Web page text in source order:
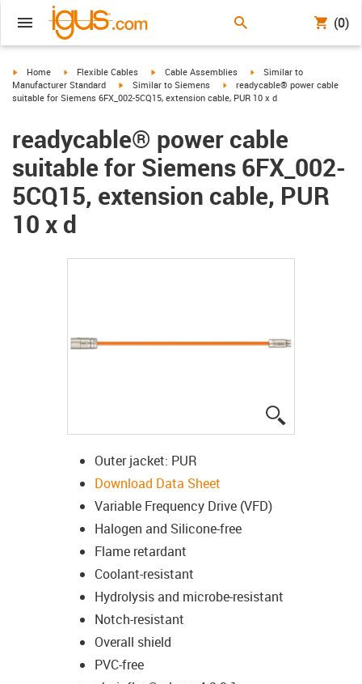
(0)
igus-icon-arrow-right
Home igus-icon-arrow-right
Flexible Cables igus-icon-arrow-right
Cable Assemblies igus-icon-arrow-right
Similar to
Manufacturer Standard
igus-icon-arrow-right
Similar to Siemens igus-icon-arrow-right
readycable® power cable
suitable for Siemens 6FX_002-5CQ15, extension cable, PUR 10 x d
readycable® power cable
suitable for Siemens 6FX_002-
5CQ15, extension cable, PUR
10 x d
Outer jacket: PUR
Download Data Sheet
Variable Frequency Drive (VFD)
Halogen and Silicone-free
Flame retardant
Coolant-resistant
Hydrolysis and microbe-resistant
Notch-resistant
Overall shield
PVC-free